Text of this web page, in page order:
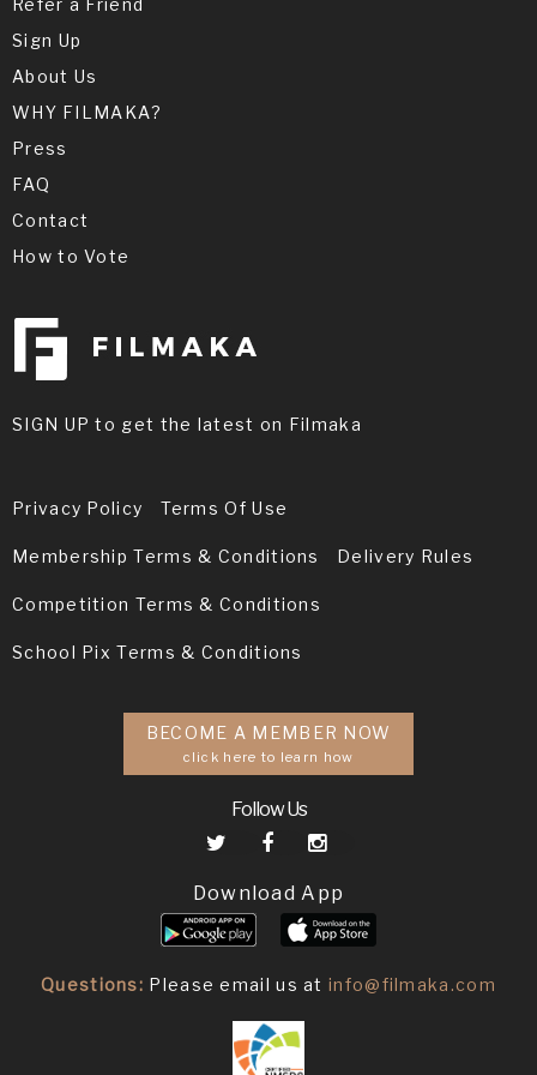
Refer a Friend
Sign Up
About Us
WHY FILMAKA?
Press
FAQ
Contact
How to Vote
SIGN UP to get the latest on Filmaka
Privacy Policy Terms Of Use
Membership Terms & Conditions Delivery Rules
Competition Terms & Conditions
School Pix Terms & Conditions
BECOME A MEMBER NOW
click here to learn how
Follow Us
Download App
Questions: Please email us atinfo@filmaka.com